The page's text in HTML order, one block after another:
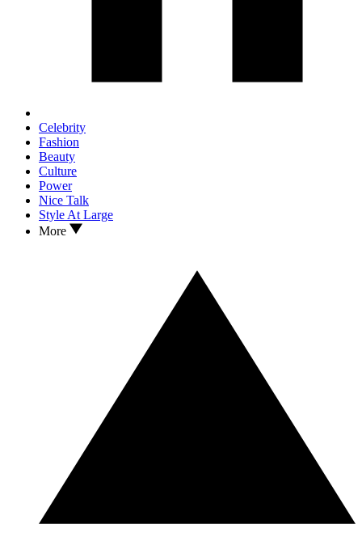
Celebrity
Fashion
Beauty
Culture
Power
Nice Talk
Style At Large
More